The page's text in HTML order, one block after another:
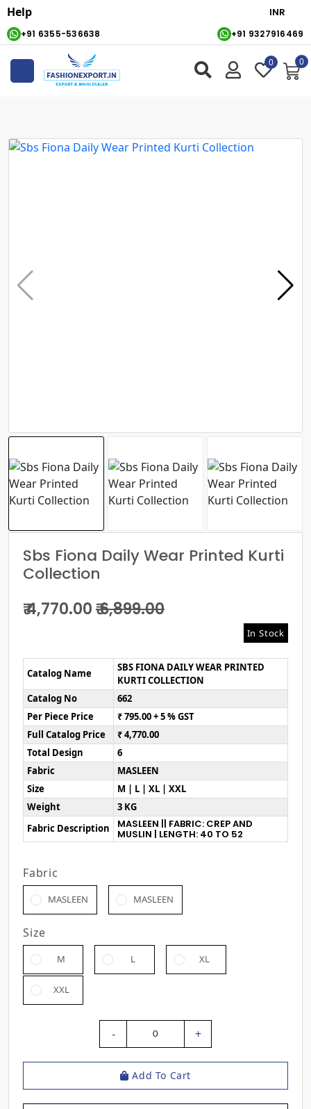
+91 6355-536638 +91 9327916469
Help
0 0
Sbs Fiona Daily Wear Printed Kurti
Collection
₹ 4,770.00₹ 6,899.00
In Stock
Catalog Name
SBS FIONA DAILY WEAR PRINTED
KURTI COLLECTION
Catalog No
662
Per Piece Price
₹ 795.00 + 5 % GST
Full Catalog Price
₹ 4,770.00
Total Design
6
Fabric
MASLEEN
Size
M | L | XL | XXL
Weight
3 KG
Fabric Description
MASLEEN || FABRIC: CREP AND
MUSLIN | LENGTH: 40 TO 52
Fabric
MASLEEN MASLEEN
Size
M L XL
XXL
- 0 +
Add To Cart